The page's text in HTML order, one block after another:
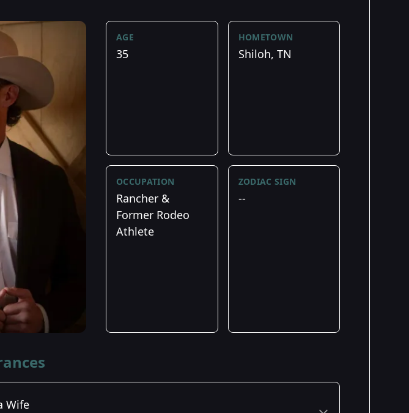
AGE
35
HOMETOWN
Shiloh, TN
OCCUPATION
Rancher &
Former Rodeo
Athlete
ZODIAC SIGN
--
Wife